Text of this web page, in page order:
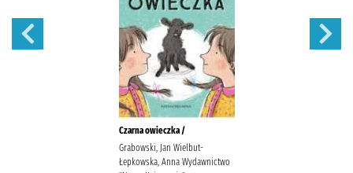
Czarna owieczka /
Grabowski, Jan Wielbut-
Łepkowska, Anna Wydawnictwo